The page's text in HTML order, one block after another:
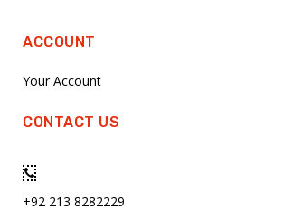
ACCOUNT
Your Account
CONTACT US
+92 213 8282229